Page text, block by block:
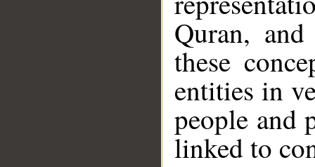
Quran,
these
entities in
people and
linked to